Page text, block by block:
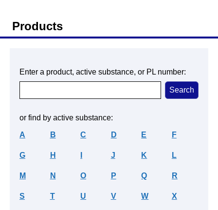
Products
Enter a product, active substance, or PL number:
or find by active substance:
A B C D E F
G H J K L
M N O P Q R
S T U V W X